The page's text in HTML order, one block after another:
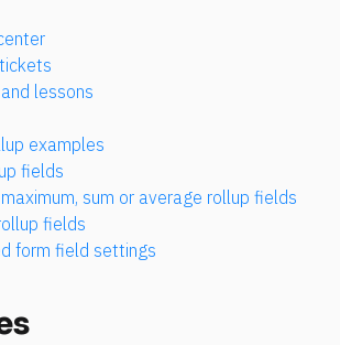
lessons
examples
fields
sum or average rollup fields
fields
form field settings